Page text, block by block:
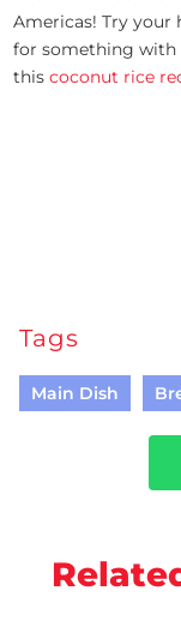
Americas! Try
for something with
thiscoconut rice
Tags
Main Dish